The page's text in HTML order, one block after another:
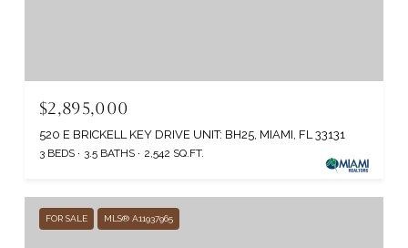
$2,895,000
520 E BRICKELL KEY DRIVE UNIT: BH25, MIAMI, FL 33131
3 BEDS 3.5 BATHS 2,542 SQ.FT.
FOR SALE MLS® A11937965